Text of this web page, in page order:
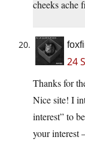
cheeks ache
24
Thanks for
Nice site! I
interest” to
your interest